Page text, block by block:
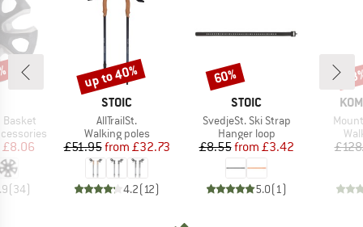
Basket
Price
£8.06
(34)
BRAND
STOIC
Item(s)
AllTrailSt.
Product group
Walking poles
Price
£51.95 Reduced Price
from £32.73
4.2(12)
Discount
up to 40%
BRAND
STOIC
Item(s)
SvedjeSt. Ski Strap
Product group
Hanger loop
Price
£8.55 Reduced Price
from £3.42
5.0(1 )
Discount
60%